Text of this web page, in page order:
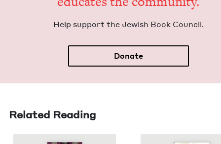
Help sup­port the Jew­ish Book Council.
Donate
Related Reading